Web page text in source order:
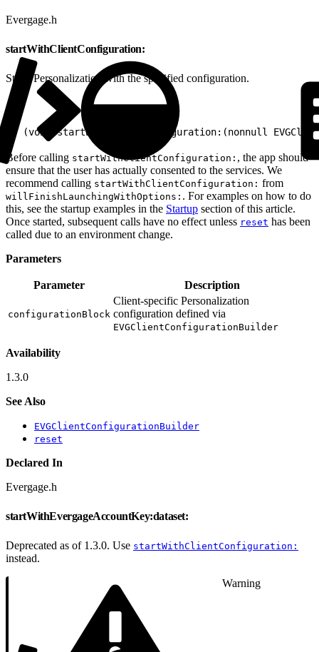
Evergage.h
startWithClientConfiguration:
Starts Personalization with the specified configuration.
- (void)startWithClientConfiguration:(nonnull
Before calling startWithClientConfiguration: , the app should
ensure that the user has actually consented to the services. We
recommend calling startWithClientConfiguration: from
willFinishLaunchingWithOptions: . For examples on how to do
this, see the startup examples in the Startup section of this article.
Once started, subsequent calls have no effect unless reset has been
called due to an environment change.
Parameters
Parameter Description
configurationBlock
Client-specific Personalization
configuration defined via
EVGClientConfigurationBuilder
Availability
1.3.0
See Also
EVGClientConfigurationBuilder
reset
Declared In
Evergage.h
startWithEvergageAccountKey:dataset:
Deprecated as of 1.3.0. Use startWithClientConfiguration:
instead.
Warning